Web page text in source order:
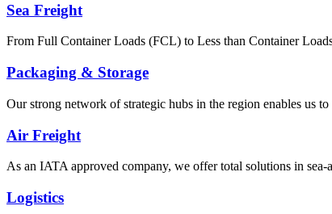
Sea Freight
From Full Container Loads (FCL) to Less than Container
Packaging & Storage
Our strong network of strategic hubs in the region enables us
Air Freight
As an IATA approved company, we offer total solutions in
Logistics